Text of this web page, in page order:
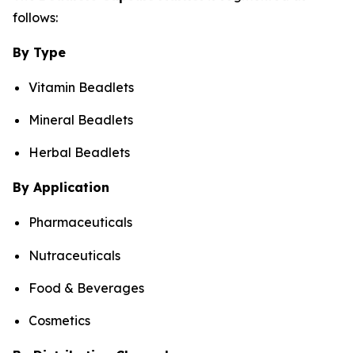
follows:
By Type
Vitamin Beadlets
Mineral Beadlets
Herbal Beadlets
By Application
Pharmaceuticals
Nutraceuticals
Food & Beverages
Cosmetics